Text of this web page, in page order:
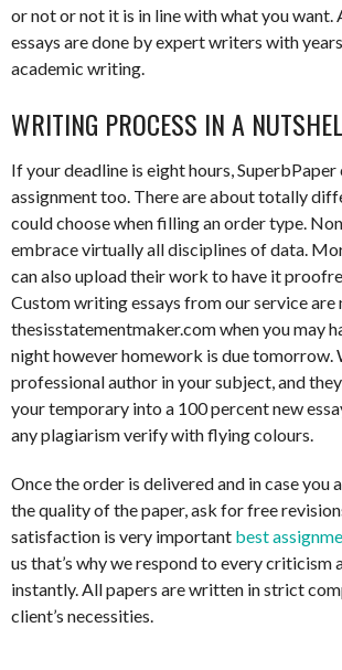
or not or not it is in line with what you want.
essays are done by expert writers with
academic writing.
WRITING PROCESS IN A
If your deadline is eight hours, SuperbPaper
assignment too. There are about totally
could choose when filling an order type.
embrace virtually all disciplines of data.
can also upload their work to have it
Custom writing essays from our service are
thesisstatementmaker.com when you may
night however homework is due tomorrow.
professional author in your subject, and
your temporary into a 100 percent new
any plagiarism verify with flying colours.
Once the order is delivered and in case you
the quality of the paper, ask for free
satisfaction is very important best
us that’s why we respond to every criticism
instantly. All papers are written in strict
client’s necessities.